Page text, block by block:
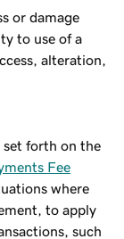
or damage
to use of a
alteration,
set forth on the
Fee
where
to apply
such